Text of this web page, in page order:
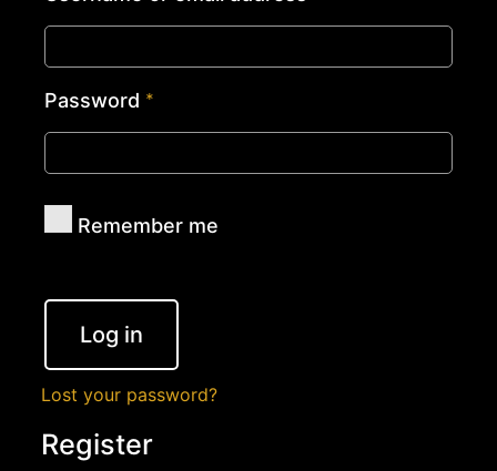
Password *
Remember me
Log in
Lost your password?
Register